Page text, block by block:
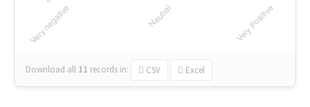
Download all 11 records in: CSV Excel